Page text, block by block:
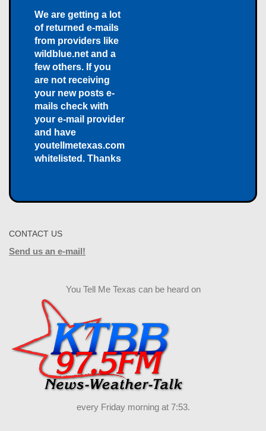
We are getting a lot
of returned e-mails
from providers like
wildblue.net and a
few others. If you
are not receiving
your new posts e-
mails check with
your e-mail provider
and have
youtellmetexas.com
whitelisted. Thanks
CONTACT US
Send us an e-mail!
You Tell Me Texas can be heard on
every Friday morning at 7:53.